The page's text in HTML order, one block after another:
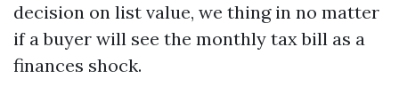
decision on list value, we thing in no matter
if a buyer will see the monthly tax bill as a
finances shock.